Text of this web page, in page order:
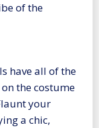
of the
have all of the
the costume
your
a chic,